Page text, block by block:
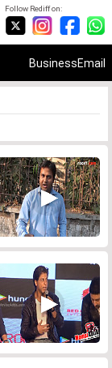
Follow Rediff on:
BusinessEmail